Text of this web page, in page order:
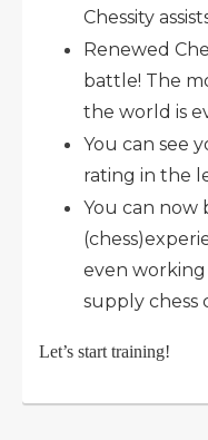
Chessity
Renewed
battle! The
the world is
You can see
rating in the
You can
even working
supply chess
Let’s start training!